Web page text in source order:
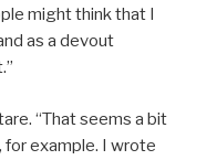
might think that I
as a devout
“That seems a bit
for example. I wrote